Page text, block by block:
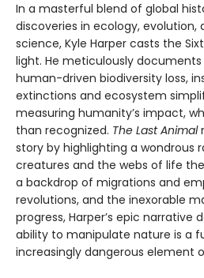
In a masterful blend of global
discoveries in ecology, evolution,
science, Kyle Harper casts the
light. He meticulously
human-driven biodiversity loss,
extinctions and ecosystem
measuring humanity’s impact,
than recognized. The Last Animal
story by highlighting a wondrous
creatures and the webs of life
a backdrop of migrations and
revolutions, and the inexorable
progress, Harper’s epic narrative
ability to manipulate nature is a
increasingly dangerous element